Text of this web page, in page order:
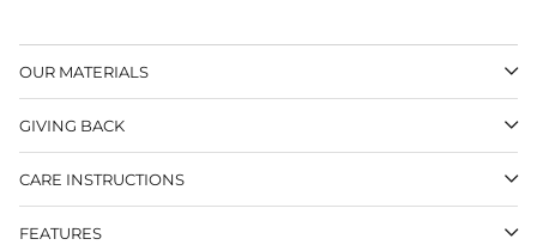
OUR MATERIALS
GIVING BACK
CARE INSTRUCTIONS
FEATURES